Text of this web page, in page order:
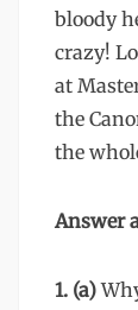
bloody
crazy!
at
the
the
Answer
1. (a)